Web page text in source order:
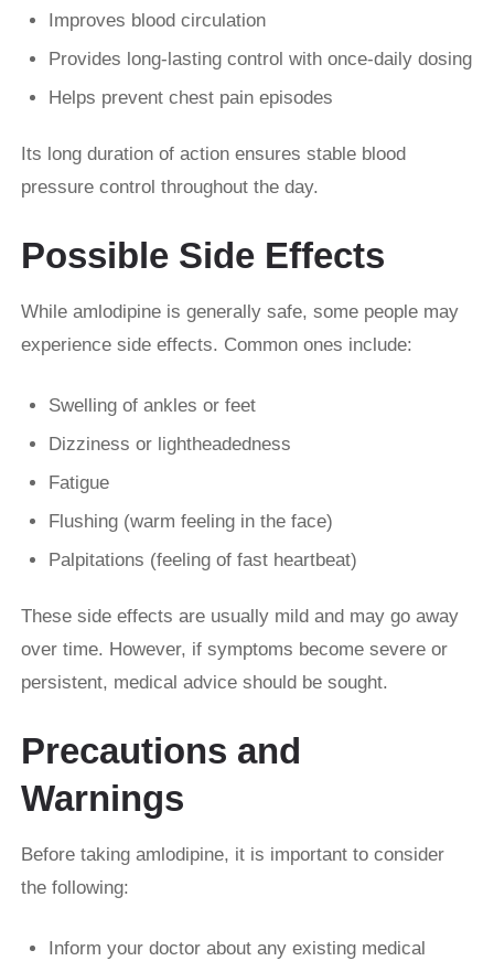
Improves blood circulation
Provides long-lasting control with once-daily dosing
Helps prevent chest pain episodes
Its long duration of action ensures stable blood
pressure control throughout the day.
Possible Side Effects
While amlodipine is generally safe, some people may
experience side effects. Common ones include:
Swelling of ankles or feet
Dizziness or lightheadedness
Fatigue
Flushing (warm feeling in the face)
Palpitations (feeling of fast heartbeat)
These side effects are usually mild and may go away
over time. However, if symptoms become severe or
persistent, medical advice should be sought.
Precautions and
Warnings
Before taking amlodipine, it is important to consider
the following:
Inform your doctor about any existing medical